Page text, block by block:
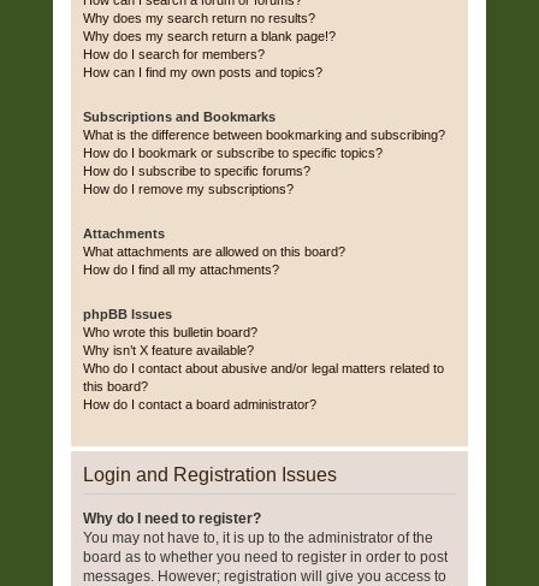
Why does my search return no results?
Why does my search return a blank page!?
How do I search for members?
How can I find my own posts and topics?
Subscriptions and Bookmarks
What is the difference between bookmarking and subscribing?
How do I bookmark or subscribe to specific topics?
How do I subscribe to specific forums?
How do I remove my subscriptions?
Attachments
What attachments are allowed on this board?
How do I find all my attachments?
phpBB Issues
Who wrote this bulletin board?
Why isn’t X feature available?
Who do I contact about abusive and/or legal matters related to
this board?
How do I contact a board administrator?
Login and Registration Issues
Why do I need to register?
You may not have to, it is up to the administrator of the
board as to whether you need to register in order to post
messages. However; registration will give you access to